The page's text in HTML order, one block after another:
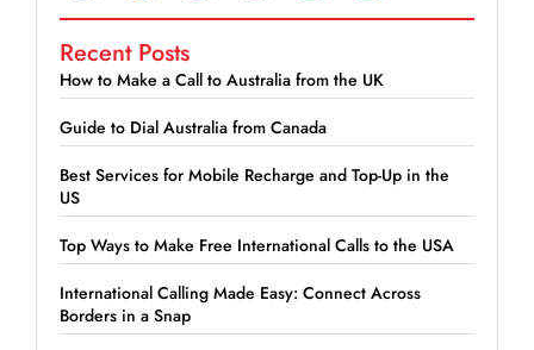
Recent Posts
How to Make a Call to Australia from the UK
Guide to Dial Australia from Canada
Best Services for Mobile Recharge and Top-Up in the
US
Top Ways to Make Free International Calls to the USA
International Calling Made Easy: Connect Across
Borders in a Snap